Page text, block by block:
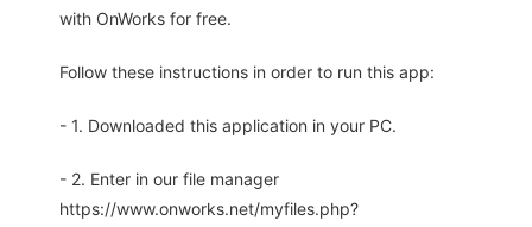
with OnWorks for free.
Follow these instructions in order to run this app:
- 1. Downloaded this application in your PC.
- 2. Enter in our file manager
https://www.onworks.net/myfiles.php?